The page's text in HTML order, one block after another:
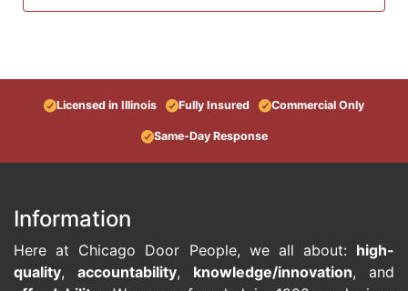
Licensed in Illinois Fully Insured Commercial Only
Same-Day Response
Information
Here at Chicago Door People, we all about: high-
quality, accountability, knowledge/innovation, and